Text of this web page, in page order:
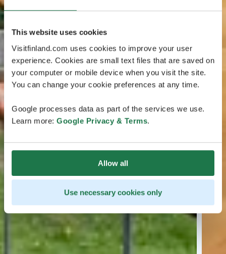
This website uses cookies
Visitfinland.com uses cookies to improve your user
experience. Cookies are small text files that are saved on
your computer or mobile device when you visit the site.
You can change your cookie preferences at any time.
Google processes data as part of the services we use.
Learn more: Google Privacy & Terms.
Allow all
Use necessary cookies only